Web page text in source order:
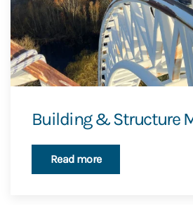
Building & Structure
Read more